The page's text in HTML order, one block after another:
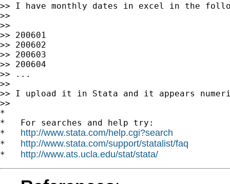
>> I have monthly dates in excel in the
>>
>>
>> 200601
>> 200602
>> 200603
>> 200604
>> ...
>>
>> I upload it in Stata and it appears
>>
*
*   For searches and help try:
* http://www.stata.com/help.cgi?search
* http://www.stata.com/support/statalist/faq
* http://www.ats.ucla.edu/stat/stata/